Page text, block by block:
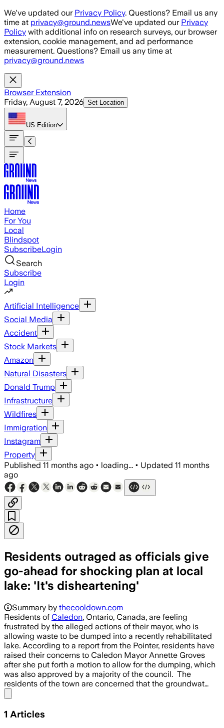
Skip to main content
We've updated our Privacy Policy. Questions? Email us any
time at privacy@ground.newsWe've updated our Privacy
Policy with additional info on research surveys, our browser
extension, cookie management, and ad performance
measurement. Questions? Email us any time at
privacy@ground.news
Browser Extension
Friday, August 7, 2026 Set Location
US Edition
Home
For You
Local
Blindspot
SubscribeLogin
Search
Subscribe
Login
Artificial Intelligence
Social Media
Accident
Stock Markets
Amazon
Natural Disasters
Donald Trump
Infrastructure
Wildfires
Immigration
Instagram
Property
Published 11 months ago • loading... • Updated 11 months
ago
Residents outraged as officials give
go-ahead for shocking plan at local
lake: 'It's disheartening'
Summary by thecooldown.com
Residents of Caledon, Ontario, Canada, are feeling
frustrated by the alleged actions of their mayor, who is
allowing waste to be dumped into a recently rehabilitated
lake. According to a report from the Pointer, residents have
raised their concerns to Caledon Mayor Annette Groves
after she put forth a motion to allow for the dumping, which
was also approved by a majority of the council. The
residents of the town are concerned that the groundwat…
1 Articles